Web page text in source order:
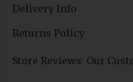
Delivery Info
Returns Policy
Store Reviews: Our